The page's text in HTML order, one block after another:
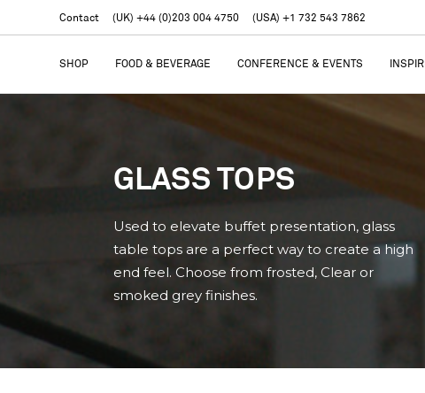
Contact (UK) +44 (0)203 004 4750 (USA) +1 732 543 7862
SHOP FOOD & BEVERAGE CONFERENCE & EVENTS
GLASS TOPS
Used to elevate buffet presentation, glass
table tops are a perfect way to create a high
end feel. Choose from frosted, Clear or
smoked grey finishes.